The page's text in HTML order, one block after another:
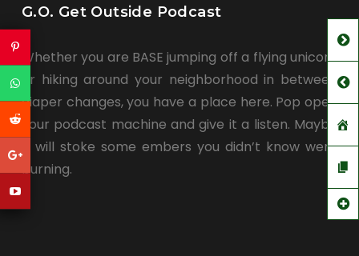
G.O. Get Outside Podcast
Whether you are BASE jumping off a flying unicorn
or hiking around your neighborhood in between
diaper changes, you have a place here. Pop open
your podcast machine and give it a listen. Maybe
it will stoke some embers you didn’t know were
burning.